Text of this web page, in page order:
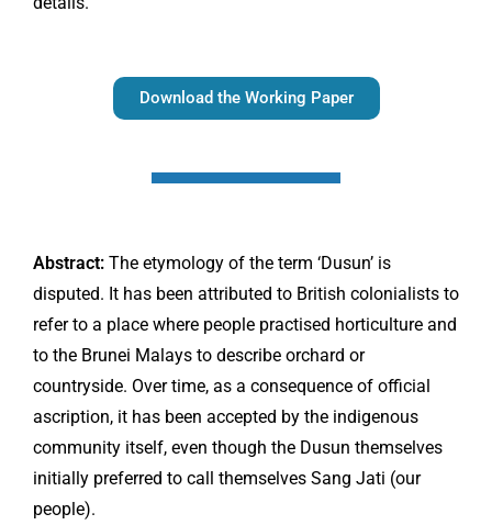
Download the Working Paper
Abstract: The etymology of the term ‘Dusun’ is
disputed. It has been attributed to British colonialists to
refer to a place where people practised horticulture and
to the Brunei Malays to describe orchard or
countryside. Over time, as a consequence of official
ascription, it has been accepted by the indigenous
community itself, even though the Dusun themselves
initially preferred to call themselves Sang Jati (our
people).